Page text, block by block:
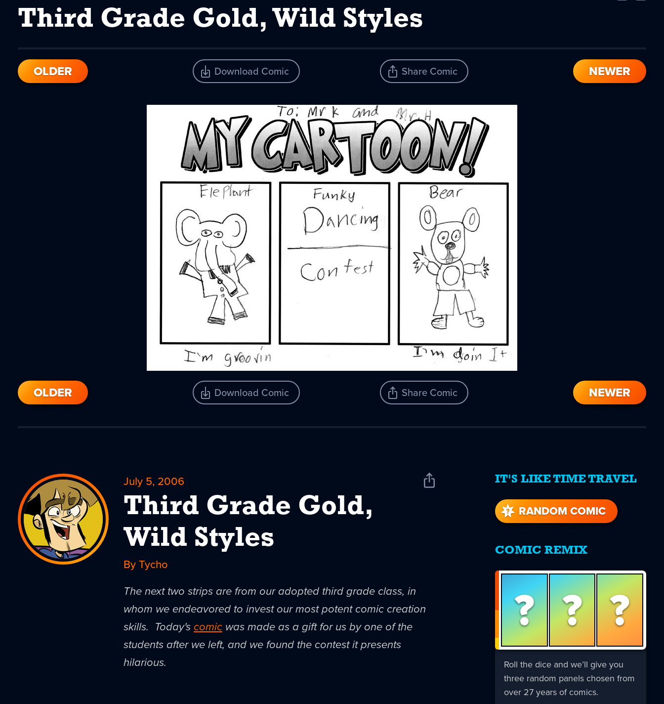
Third Grade Gold, Wild Styles
OLDER Download Comic Share Comic NEWER
OLDER Download Comic Share Comic NEWER
July 5, 2006
Third Grade Gold,
Wild Styles
Share
By Tycho
The next two strips are from our adopted third grade class, in
whom we endeavored to invest our most potent comic creation
skills. Today's comic was made as a gift for us by one of the
students after we left, and we found the contest it presents
hilarious.
IT'S LIKE TIME TRAVEL
RANDOM COMIC
COMIC REMIX
? ? ?
Roll the dice and we’ll give you
three random panels chosen from
over 27 years of comics.